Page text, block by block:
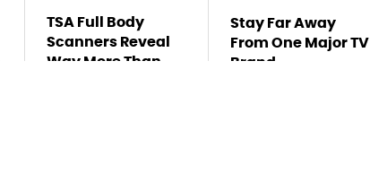
TSA Full Body
Scanners Reveal
Way More Than
Stay Far Away
From One Major TV
Brand